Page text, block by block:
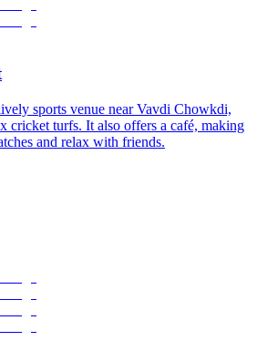
sports venue near Vavdi Chowkdi,
cricket turfs. It also offers a café, making
and relax with friends.